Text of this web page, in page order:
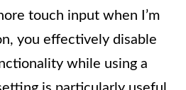
touch input when I’m
you effectively disable
while using a